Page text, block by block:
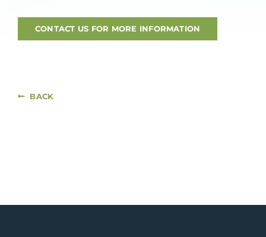
CONTACT US FOR MORE INFORMATION
BACK